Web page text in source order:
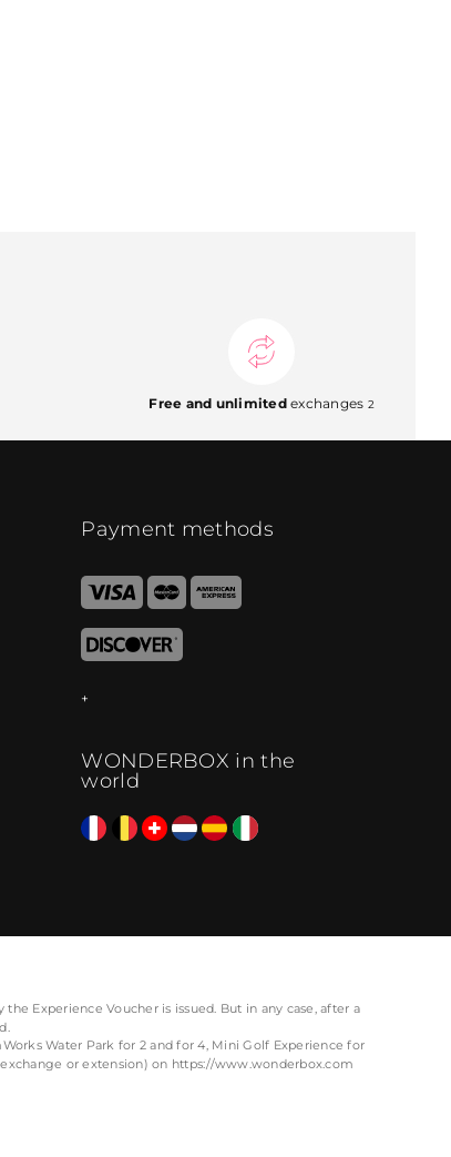
Free and unlimitedexchanges 2
Payment methods
WONDERBOX in the
world